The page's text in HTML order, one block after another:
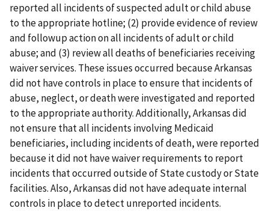
reported all incidents of suspected adult or child abuse
to the appropriate hotline; (2) provide evidence of review
and followup action on all incidents of adult or child
abuse; and (3) review all deaths of beneficiaries receiving
waiver services. These issues occurred because Arkansas
did not have controls in place to ensure that incidents of
abuse, neglect, or death were investigated and reported
to the appropriate authority. Additionally, Arkansas did
not ensure that all incidents involving Medicaid
beneficiaries, including incidents of death, were reported
because it did not have waiver requirements to report
incidents that occurred outside of State custody or State
facilities. Also, Arkansas did not have adequate internal
controls in place to detect unreported incidents.